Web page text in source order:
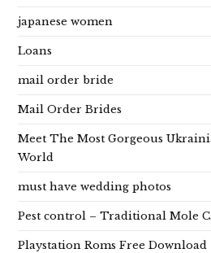
japanese women
Loans
mail order bride
Mail Order Brides
Meet The Most Gorgeous
World
must have wedding photos
Pest control – Traditional Mole
Playstation Roms Free Download